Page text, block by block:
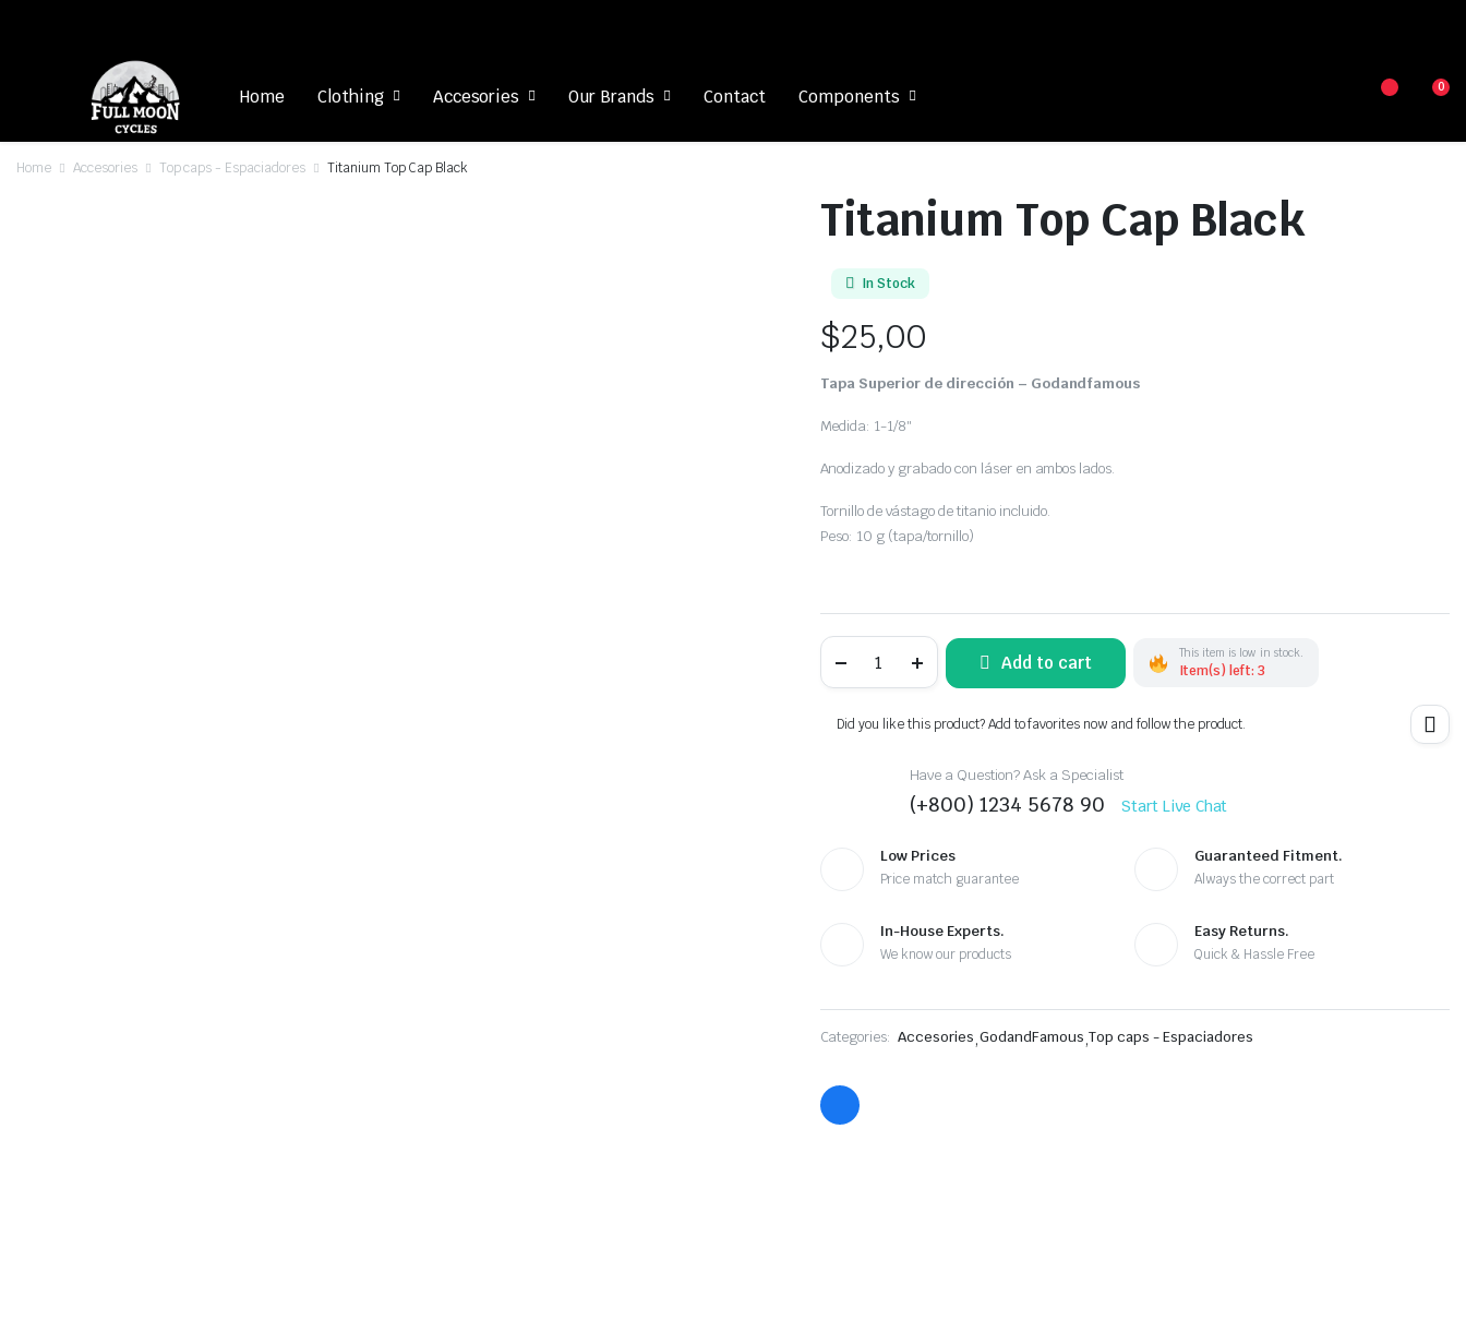
Home Clothing Accesories Our Brands Contact Components 0
Home Accesories Top caps - Espaciadores Titanium Top Cap Black
Titanium Top Cap Black
In Stock
$25,00
Tapa Superior de dirección – Godandfamous
Medida: 1-1/8″
Anodizado y grabado con láser en ambos lados.
Tornillo de vástago de titanio incluido.
Peso: 10 g (tapa/tornillo)
Top
quantity
Add to cart This item is low in stock.
Item(s) left: 3
Did you like this product? Add to favorites now and follow the product.
Have a Question? Ask a Specialist
(+800) 1234 5678 90 Start Live Chat
Low Prices
Price match guarantee
Guaranteed Fitment.
Always the correct part
In-House Experts.
We know our products
Easy Returns.
Quick & Hassle Free
Categories: Accesories,GodandFamous,Top caps - Espaciadores